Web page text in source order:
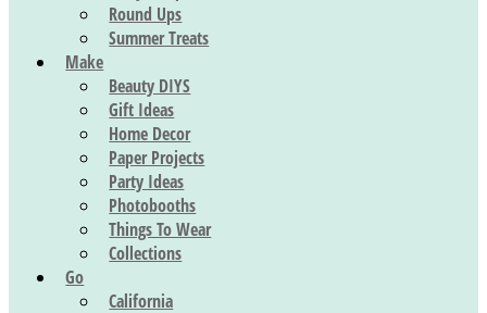
Round Ups
Summer Treats
Make
Beauty DIYS
Gift Ideas
Home Decor
Paper Projects
Party Ideas
Photobooths
Things To Wear
Collections
Go
California